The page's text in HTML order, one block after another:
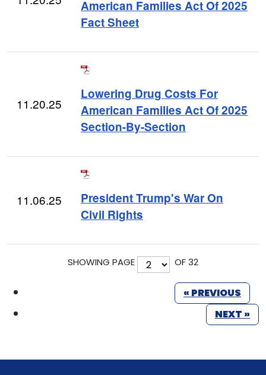
American Families Act Of 2025
Fact Sheet
11.20.25
Lowering Drug Costs For
American Families Act Of 2025
Section-By-Section
11.06.25
President Trump's War On
Civil Rights
SHOWING PAGE OF 32
« PREVIOUS
NEXT »